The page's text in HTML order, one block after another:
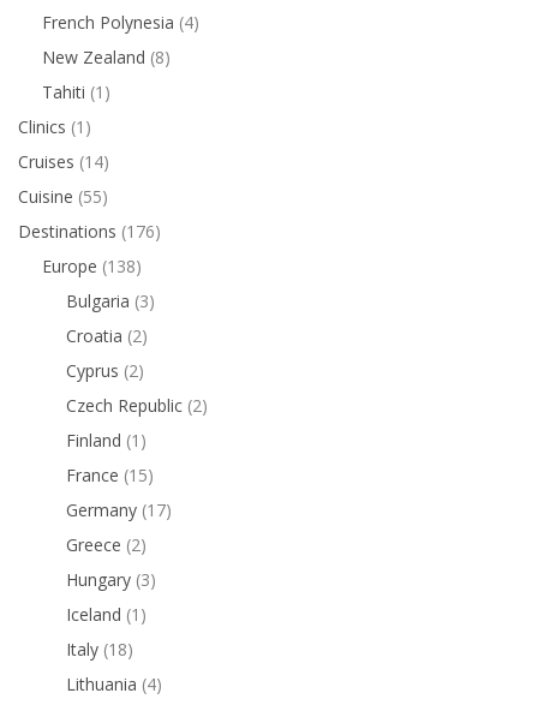
French Polynesia (4)
New Zealand (8)
Tahiti (1)
Clinics (1)
Cruises (14)
Cuisine (55)
Destinations (176)
Europe (138)
Bulgaria (3)
Croatia (2)
Cyprus (2)
Czech Republic (2)
Finland (1)
France (15)
Germany (17)
Greece (2)
Hungary (3)
Iceland (1)
Italy (18)
Lithuania (4)